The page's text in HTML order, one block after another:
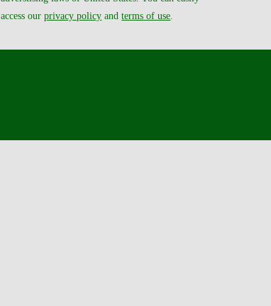
access ourprivacy policy andterms of use